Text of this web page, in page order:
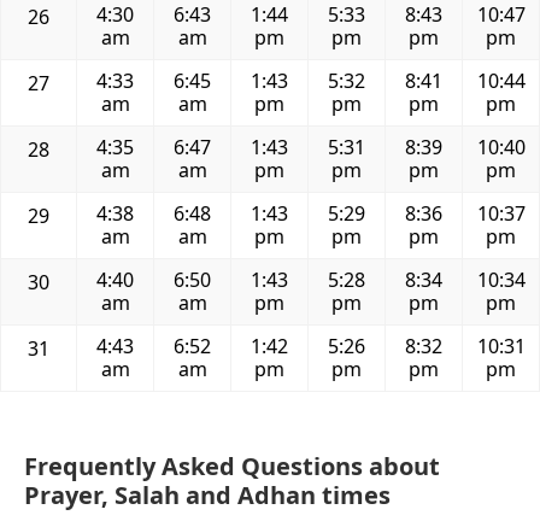
26
4:30
am
6:43
am
1:44
pm
5:33
pm
8:43
pm
10:47
pm
27
4:33
am
6:45
am
1:43
pm
5:32
pm
8:41
pm
10:44
pm
28
4:35
am
6:47
am
1:43
pm
5:31
pm
8:39
pm
10:40
pm
29
4:38
am
6:48
am
1:43
pm
5:29
pm
8:36
pm
10:37
pm
30
4:40
am
6:50
am
1:43
pm
5:28
pm
8:34
pm
10:34
pm
31
4:43
am
6:52
am
1:42
pm
5:26
pm
8:32
pm
10:31
pm
Frequently Asked Questions about
Prayer, Salah and Adhan times